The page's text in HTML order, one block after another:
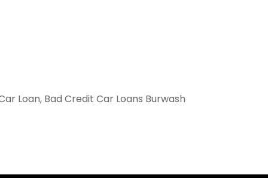
Loan, Bad Credit Car Loans Burwash